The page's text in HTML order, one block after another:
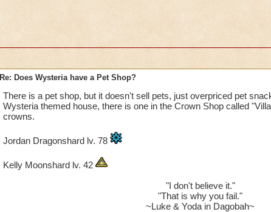
Re: Does Wysteria have a Pet Shop?
There is a pet shop, but it doesn't sell pets, just overpriced pet
Wysteria themed house, there is one in the Crown Shop called
crowns.
Jordan Dragonshard lv. 78
Kelly Moonshard lv. 42
"I don't believe it."
"That is why you fail."
~Luke & Yoda in Dagobah~